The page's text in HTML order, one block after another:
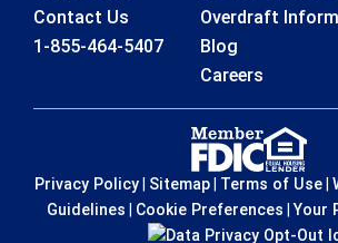
Contact Us
1-855-464-5407
Overdraft
Blog
Careers
Privacy Policy| Sitemap| Terms of Use|
Guidelines | Cookie Preferences |Your